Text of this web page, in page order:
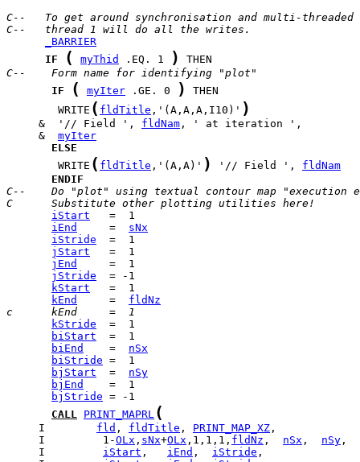
C--   To get around synchronisation and multi-threaded
C--   thread 1 will do all the writes.
_BARRIER
IF
( myThid .EQ. 1 )
C--    Form name for identifying "plot"
IF
( myIter .GE. 0 )
        WRITE
( fldTitle ,'(A,A,A,I10)' )
     &  '// Field ',
fldNam
     &
myIter
ELSE
        WRITE
( fldTitle ,'(A,A)' ) '// Field ', fldNam
ENDIF
C--    Do "plot" using textual contour map "execution
C      Substitute other plotting utilities here!
iStart
iEnd
     =
sNx
iStride
jStart
jEnd
jStride
kStart
kEnd
     =
fldNz
c      kEnd     =  1
kStride
biStart
biEnd
    =
nSx
biStride
bjStart
  =
nSy
bjEnd
bjStride
CALL PRINT_MAPRL (
     I
fld , fldTitle , PRINT_MAP_XZ
     I         1-
OLx , sNx+OLx ,1,1,1, fldNz , nSx , nSy
     I
iStart , iEnd , iStride